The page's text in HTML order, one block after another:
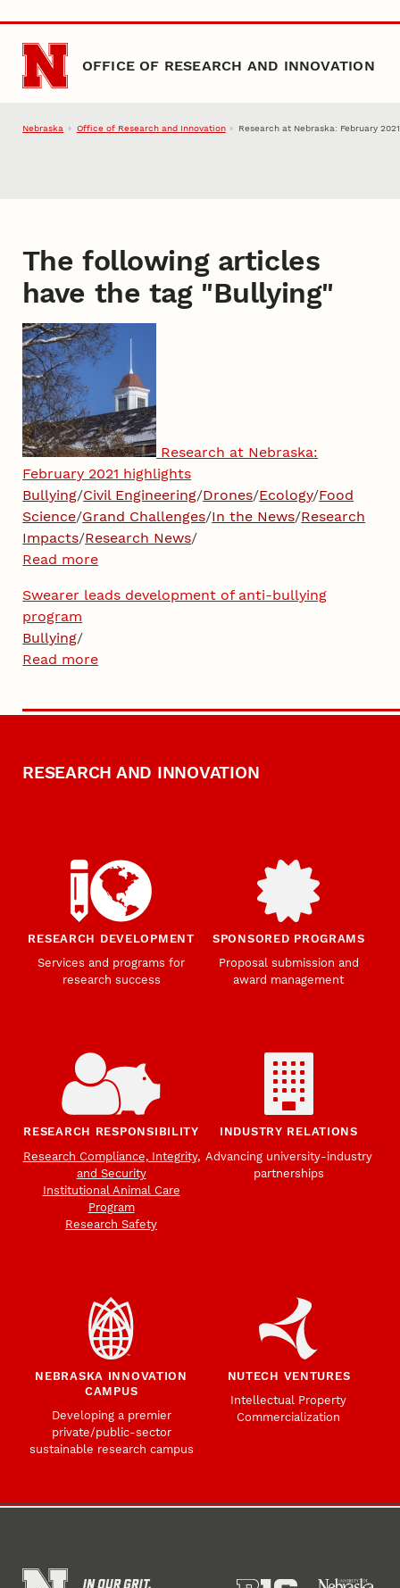
Skip to main content
OFFICE OF RESEARCH AND INNOVATION
Nebraska Office of Research and Innovation Research at Nebraska: February
The following articles
have the tag "Bullying"
Research at Nebraska:
February 2021 highlights
Bullying/Civil Engineering/Drones/Ecology/Food
Science/Grand Challenges/In the News/Research
Impacts/Research News/
Read more
Swearer leads development of anti-bullying
program
Bullying/
Read more
RESEARCH AND INNOVATION
RESEARCH DEVELOPMENT
Services and programs for
research success
SPONSORED PROGRAMS
Proposal submission and
award management
RESEARCH RESPONSIBILITY
Research Compliance, Integrity,
and Security
Institutional Animal Care
Program
Research Safety
INDUSTRY RELATIONS
Advancing university-industry
partnerships
NEBRASKA INNOVATION
CAMPUS
Developing a premier
private/public-sector
sustainable research campus
NUTECH VENTURES
Intellectual Property
Commercialization